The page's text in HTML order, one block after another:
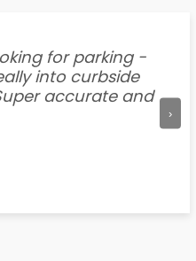
for parking -
into curbside
accurate and
›